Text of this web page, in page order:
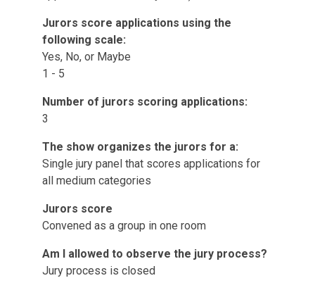
Jurors score applications using the
following scale:
Yes, No, or Maybe
1 - 5
Number of jurors scoring applications:
3
The show organizes the jurors for a:
Single jury panel that scores applications for
all medium categories
Jurors score
Convened as a group in one room
Am I allowed to observe the jury process?
Jury process is closed